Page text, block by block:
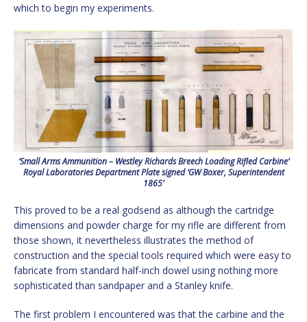
which to begin my experiments.
‘Small Arms Ammunition – Westley Richards Breech Loading Rifled Carbine’
Royal Laboratories Department Plate signed ‘GW Boxer, Superintendent
1865’
This proved to be a real godsend as although the cartridge
dimensions and powder charge for my rifle are different from
those shown, it nevertheless illustrates the method of
construction and the special tools required which were easy to
fabricate from standard half-inch dowel using nothing more
sophisticated than sandpaper and a Stanley knife.
The first problem I encountered was that the carbine and the